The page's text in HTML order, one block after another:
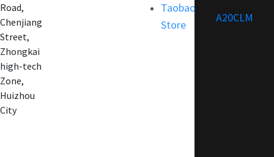
A20CLM
Road,
Chenjiang
Street,
Zhongkai
high-tech
Zone,
Huizhou
City
Taobao
Store